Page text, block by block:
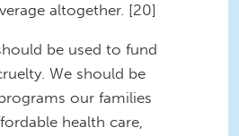
altogether. [20]
be used to fund
We should be
our families
health care,